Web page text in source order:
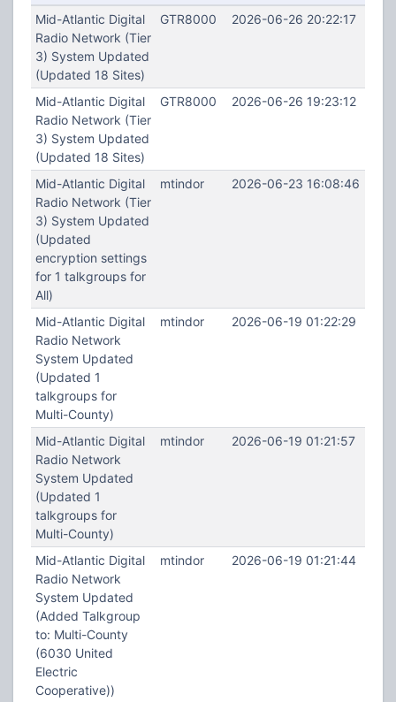
Mid-Atlantic Digital
Radio Network (Tier
3) System Updated
(Updated 18 Sites)
GTR8000 2026-06-26 20:22:17
Mid-Atlantic Digital
Radio Network (Tier
3) System Updated
(Updated 18 Sites)
GTR8000 2026-06-26 19:23:12
Mid-Atlantic Digital
Radio Network (Tier
3) System Updated
(Updated
encryption settings
for 1 talkgroups for
All)
mtindor 2026-06-23 16:08:46
Mid-Atlantic Digital
Radio Network
System Updated
(Updated 1
talkgroups for
Multi-County)
mtindor 2026-06-19 01:22:29
Mid-Atlantic Digital
Radio Network
System Updated
(Updated 1
talkgroups for
Multi-County)
mtindor 2026-06-19 01:21:57
Mid-Atlantic Digital
Radio Network
System Updated
(Added Talkgroup
to: Multi-County
(6030 United
Electric
Cooperative))
mtindor 2026-06-19 01:21:44